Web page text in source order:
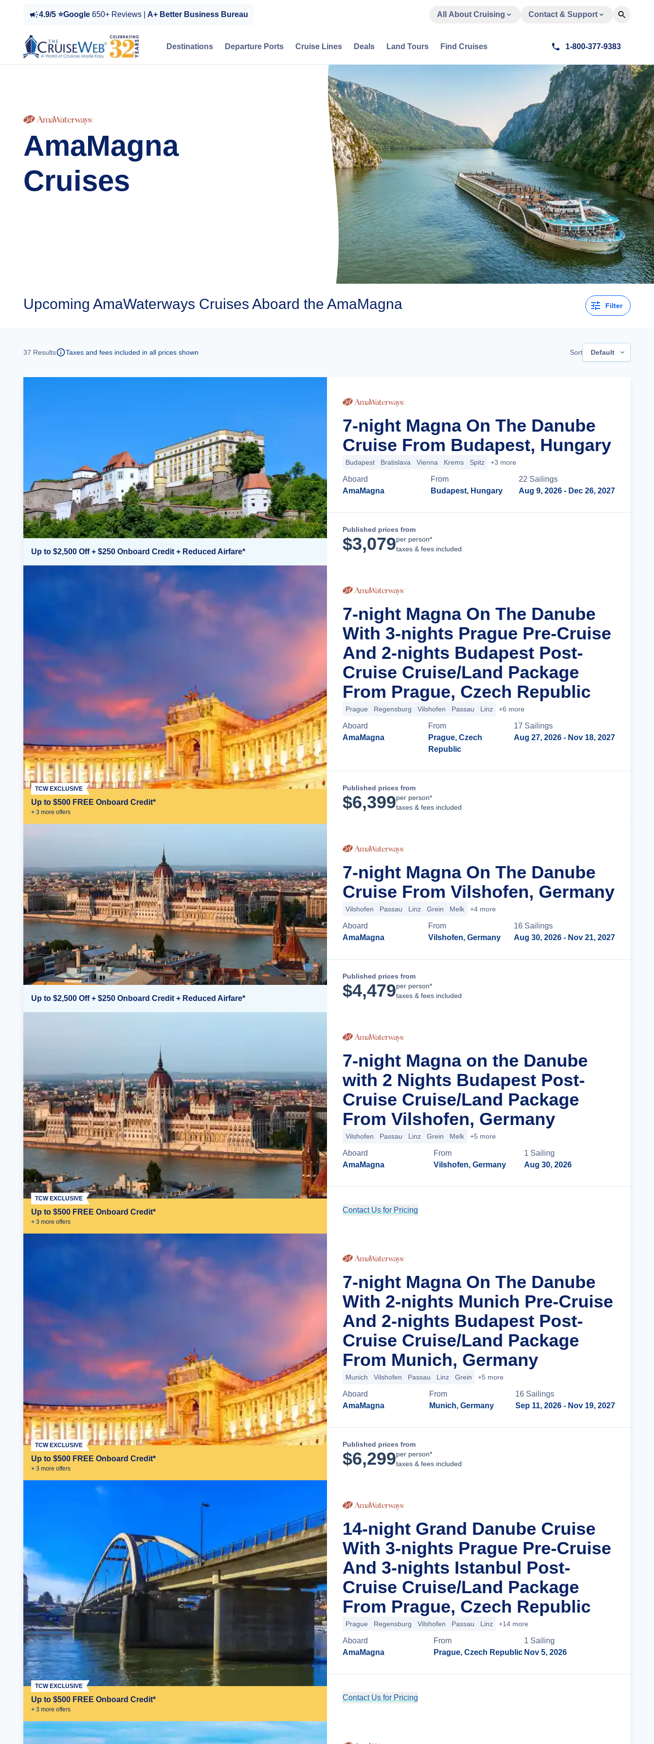
4.9/5 ⭐Google 650+ Reviews | A+ Better Business Bureau All About Cruising Contact & Support
Destinations Departure Ports Cruise Lines Deals Land Tours Find Cruises 1-800-377-9383
AmaMagna
Cruises
Upcoming AmaWaterways Cruises Aboard the AmaMagna Filter
37 Results Taxes and fees included in all prices shown Sort Default
Up to $2,500 Off + $250 Onboard Credit + Reduced Airfare*
7-night Magna On The Danube
Cruise From Budapest, Hungary
Budapest Bratislava Vienna Krems Spitz +3 more
Aboard
AmaMagna
From
Budapest, Hungary
22 Sailings
Aug 9, 2026 - Dec 26, 2027
Published prices from
$3,079per person*
taxes & fees included
Up to $500 FREE Onboard Credit*
+ 3 more offers
TCW EXCLUSIVE
7-night Magna On The Danube
With 3-nights Prague Pre-Cruise
And 2-nights Budapest Post-
Cruise Cruise/Land Package
From Prague, Czech Republic
Prague Regensburg Vilshofen Passau Linz +6 more
Aboard
AmaMagna
From
Prague, Czech
Republic
17 Sailings
Aug 27, 2026 - Nov 18, 2027
Published prices from
$6,399per person*
taxes & fees included
Up to $2,500 Off + $250 Onboard Credit + Reduced Airfare*
7-night Magna On The Danube
Cruise From Vilshofen, Germany
Vilshofen Passau Linz Grein Melk +4 more
Aboard
AmaMagna
From
Vilshofen, Germany
16 Sailings
Aug 30, 2026 - Nov 21, 2027
Published prices from
$4,479per person*
taxes & fees included
Up to $500 FREE Onboard Credit*
+ 3 more offers
TCW EXCLUSIVE
7-night Magna on the Danube
with 2 Nights Budapest Post-
Cruise Cruise/Land Package
From Vilshofen, Germany
Vilshofen Passau Linz Grein Melk +5 more
Aboard
AmaMagna
From
Vilshofen, Germany
1 Sailing
Aug 30, 2026
Contact Us for Pricing
Up to $500 FREE Onboard Credit*
+ 3 more offers
TCW EXCLUSIVE
7-night Magna On The Danube
With 2-nights Munich Pre-Cruise
And 2-nights Budapest Post-
Cruise Cruise/Land Package
From Munich, Germany
Munich Vilshofen Passau Linz Grein +5 more
Aboard
AmaMagna
From
Munich, Germany
16 Sailings
Sep 11, 2026 - Nov 19, 2027
Published prices from
$6,299per person*
taxes & fees included
Up to $500 FREE Onboard Credit*
+ 3 more offers
TCW EXCLUSIVE
14-night Grand Danube Cruise
With 3-nights Prague Pre-Cruise
And 3-nights Istanbul Post-
Cruise Cruise/Land Package
From Prague, Czech Republic
Prague Regensburg Vilshofen Passau Linz +14 more
Aboard
AmaMagna
From
Prague, Czech Republic
1 Sailing
Nov 5, 2026
Contact Us for Pricing